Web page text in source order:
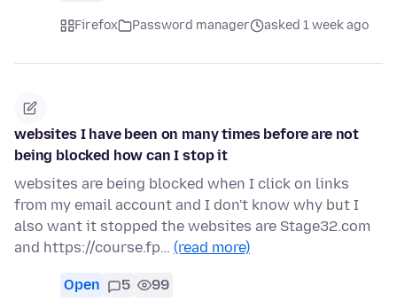
Firefox Password manager asked 1 week ago
websites I have been on many times before are not
being blocked how can I stop it
websites are being blocked when I click on links
from my email account and I don't know why but I
also want it stopped the websites are Stage32.com
and https://course.fp… (read more)
Open 5 99